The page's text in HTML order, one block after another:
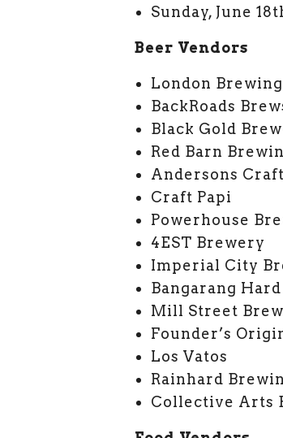
Sunday, June
Beer Vendors
London
BackRoads
Black Gold
Red Barn
Andersons
Craft Papi
Powerhouse
4EST Brewery
Imperial City
Bangarang
Mill Street
Founder’s
Los Vatos
Rainhard
Collective Arts